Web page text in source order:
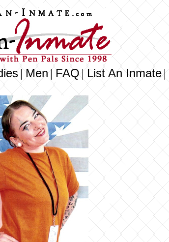
|Men| FAQ|List An Inmate|